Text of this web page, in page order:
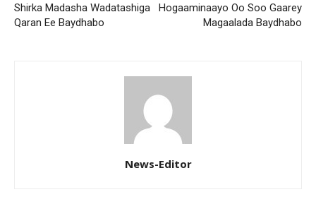
Shirka Madasha Wadatashiga
Qaran Ee Baydhabo
Hogaaminaayo Oo Soo Gaarey
Magaalada Baydhabo
News-Editor